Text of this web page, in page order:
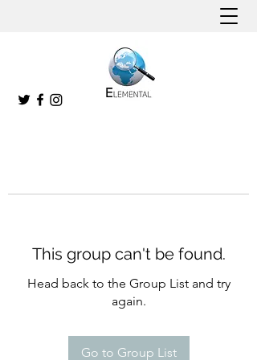
This group can't be found.
Head back to the Group List and try
again.
Go to Group List